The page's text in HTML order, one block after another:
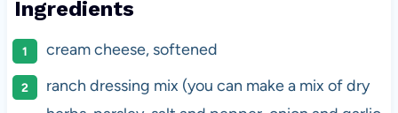
Ingredients
cream cheese, softened
ranch dressing mix (you can make a mix of dry